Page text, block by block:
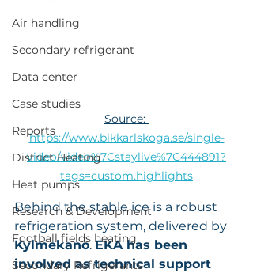
Air handling
Secondary refrigerant
Data center
Case studies
Reports
District Heating
Heat pumps
Research & Development
Football fields heating
Secondary Refrigerants
Source:
https://www.bikkarlskoga.se/single-
video/video%7Cstaylive%7C444891?
tags=custom.highlights
Behind the stable ice is a robust
refrigeration system, delivered by
Kylmekano. EKA has been
involved as technical support